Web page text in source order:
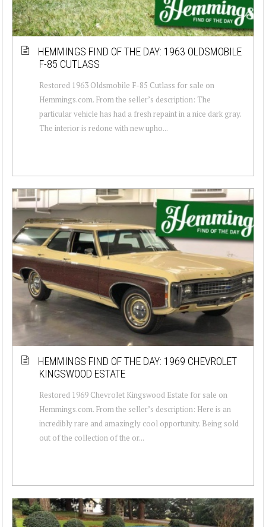
HEMMINGS FIND OF THE DAY: 1963 OLDSMOBILE
F-85 CUTLASS
Restored 1963 Oldsmobile F-85 Cutlass for sale on
Hemmings.com. From the seller’s description: The
particular vehicle has had a fresh repaint in a nice dark gray.
The interior is redone with new upho...
HEMMINGS FIND OF THE DAY: 1969 CHEVROLET
KINGSWOOD ESTATE
Restored 1969 Chevrolet Kingswood Estate for sale on
Hemmings.com. From the seller’s description: Here is an
incredibly rare and amazingly cool opportunity. Being sold
out of the collection of the or...